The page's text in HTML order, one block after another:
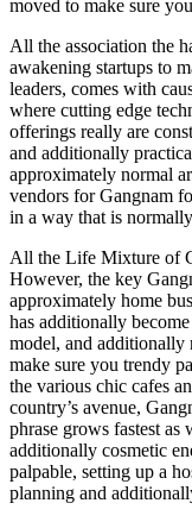
moved to make sure
All the association the
awakening startups to
leaders, comes with
where cutting edge
offerings really are
and additionally
approximately normal
vendors for Gangnam
in a way that is
All the Life Mixture of
However, the key
approximately home
has additionally
model, and additionally
make sure you trendy
the various chic cafes
country’s avenue,
phrase grows fastest as
additionally cosmetic
palpable, setting up a
planning and